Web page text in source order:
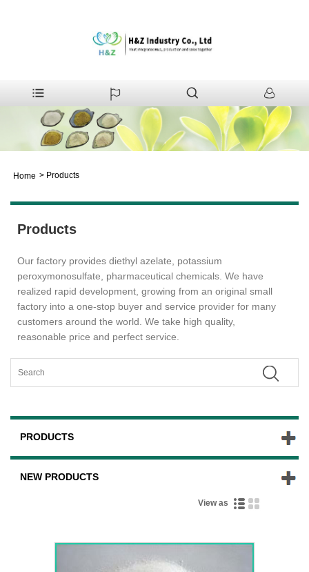
Home > Products
Products
Our factory provides diethyl azelate, potassium
peroxymonosulfate, pharmaceutical chemicals. We have
realized rapid development, growing from an original small
factory into a one-stop buyer and service provider for many
customers around the world. We take high quality,
reasonable price and perfect service.
PRODUCTS
NEW PRODUCTS
View as